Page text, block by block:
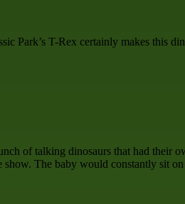
Park’s T-Rex certainly makes this
of talking dinosaurs that had their
The baby would constantly sit